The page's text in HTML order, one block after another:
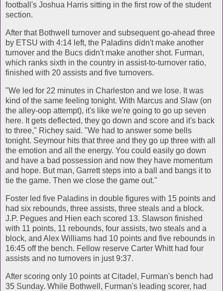
football's Joshua Harris sitting in the first row of the student
section.
After that Bothwell turnover and subsequent go-ahead three
by ETSU with 4:14 left, the Paladins didn't make another
turnover and the Bucs didn't make another shot. Furman,
which ranks sixth in the country in assist-to-turnover ratio,
finished with 20 assists and five turnovers.
"We led for 22 minutes in Charleston and we lose. It was
kind of the same feeling tonight. With Marcus and Slaw (on
the alley-oop attempt), it's like we're going to go up seven
here. It gets deflected, they go down and score and it's back
to three," Richey said. "We had to answer some bells
tonight. Seymour hits that three and they go up three with all
the emotion and all the energy. You could easily go down
and have a bad possession and now they have momentum
and hope. But man, Garrett steps into a ball and bangs it to
tie the game. Then we close the game out."
Foster led five Paladins in double figures with 15 points and
had six rebounds, three assists, three steals and a block.
J.P. Pegues and Hien each scored 13. Slawson finished
with 11 points, 11 rebounds, four assists, two steals and a
block, and Alex Williams had 10 points and five rebounds in
16:45 off the bench. Fellow reserve Carter Whitt had four
assists and no turnovers in just 9:37.
After scoring only 10 points at Citadel, Furman's bench had
35 Sunday. While Bothwell, Furman's leading scorer, had